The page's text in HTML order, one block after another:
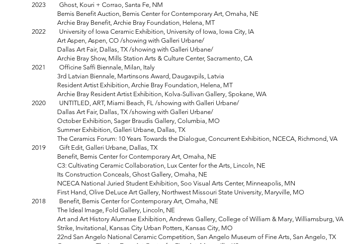
2023 Ghost, Kouri + Corrao, Santa Fe, NM
Bemis Benefit Auction, Bemis Center for Contemporary Art, Omaha, NE
Archie Bray Benefit, Archie Bray Foundation, Helena, MT
2022 University of Iowa Ceramic Exhibition, University of Iowa, Iowa City, IA
Art Aspen, Aspen, CO /showing with Galleri Urbane/
Dallas Art Fair, Dallas, TX /showing with Galleri Urbane/
Archie Bray Show, Mills Station Arts & Culture Center, Sacramento, CA
2021 Officine Saffi Biennale, Milan, Italy
3rd Latvian Biennale, Martinsons Award, Daugavpils, Latvia
Resident Artist Exhibition, Archie Bray Foundation, Helena, MT
Archie Bray Resident Artist Exhibition, Kolva-Sullivan Gallery, Spokane, WA
2020 UNTITLED, ART, Miami Beach, FL /showing with Galleri Urbane/
Dallas Art Fair, Dallas, TX /showing with Galleri Urbane/
October Exhibition, Sager Braudis Gallery, Columbia, MO
Summer Exhibition, Galleri Urbane, Dallas, TX
The Ceramics Forum: 10 Years Towards the Dialogue, Concurrent Exhibition, NCECA, Richmond, VA
2019 Gift Edit, Galleri Urbane, Dallas, TX
Benefit, Bemis Center for Contemporary Art, Omaha, NE
C3: Cultivating Ceramic Collaboration, Lux Center for the Arts, Lincoln, NE
Its Construction Conceals, Ghost Gallery, Omaha, NE
NCECA National Juried Student Exhibition, Soo Visual Arts Center, Minneapolis, MN
First Hand, Olive DeLuce Art Gallery, Northwest Missouri State University, Maryville, MO
2018 Benefit, Bemis Center for Contemporary Art, Omaha, NE
The Ideal Image, Fold Gallery, Lincoln, NE
Art and Art History Alumnae Exhibition, Andrews Gallery, College of William & Mary, Williamsburg, VA
Strike, Invitational, Kansas City Urban Potters, Kansas City, MO
22nd San Angelo National Ceramic Competition, San Angelo Museum of Fine Arts, San Angelo, TX